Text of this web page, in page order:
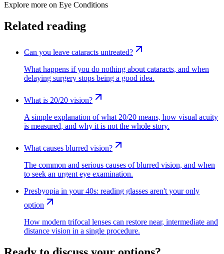
Explore more on Eye Conditions
Related reading
Can you leave cataracts untreated?
What happens if you do nothing about cataracts, and when
delaying surgery stops being a good idea.
What is 20/20 vision?
A simple explanation of what 20/20 means, how visual acuity
is measured, and why it is not the whole story.
What causes blurred vision?
The common and serious causes of blurred vision, and when
to seek an urgent eye examination.
Presbyopia in your 40s: reading glasses aren't your only
option
How modern trifocal lenses can restore near, intermediate and
distance vision in a single procedure.